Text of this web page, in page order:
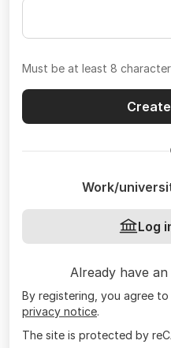
Must be at least 8
Work/
Log
Already have
By registering, you agree to
privacy notice.
The site is protected by